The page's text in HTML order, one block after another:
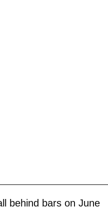
behind bars on June